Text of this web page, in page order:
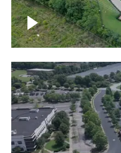
Datacenter